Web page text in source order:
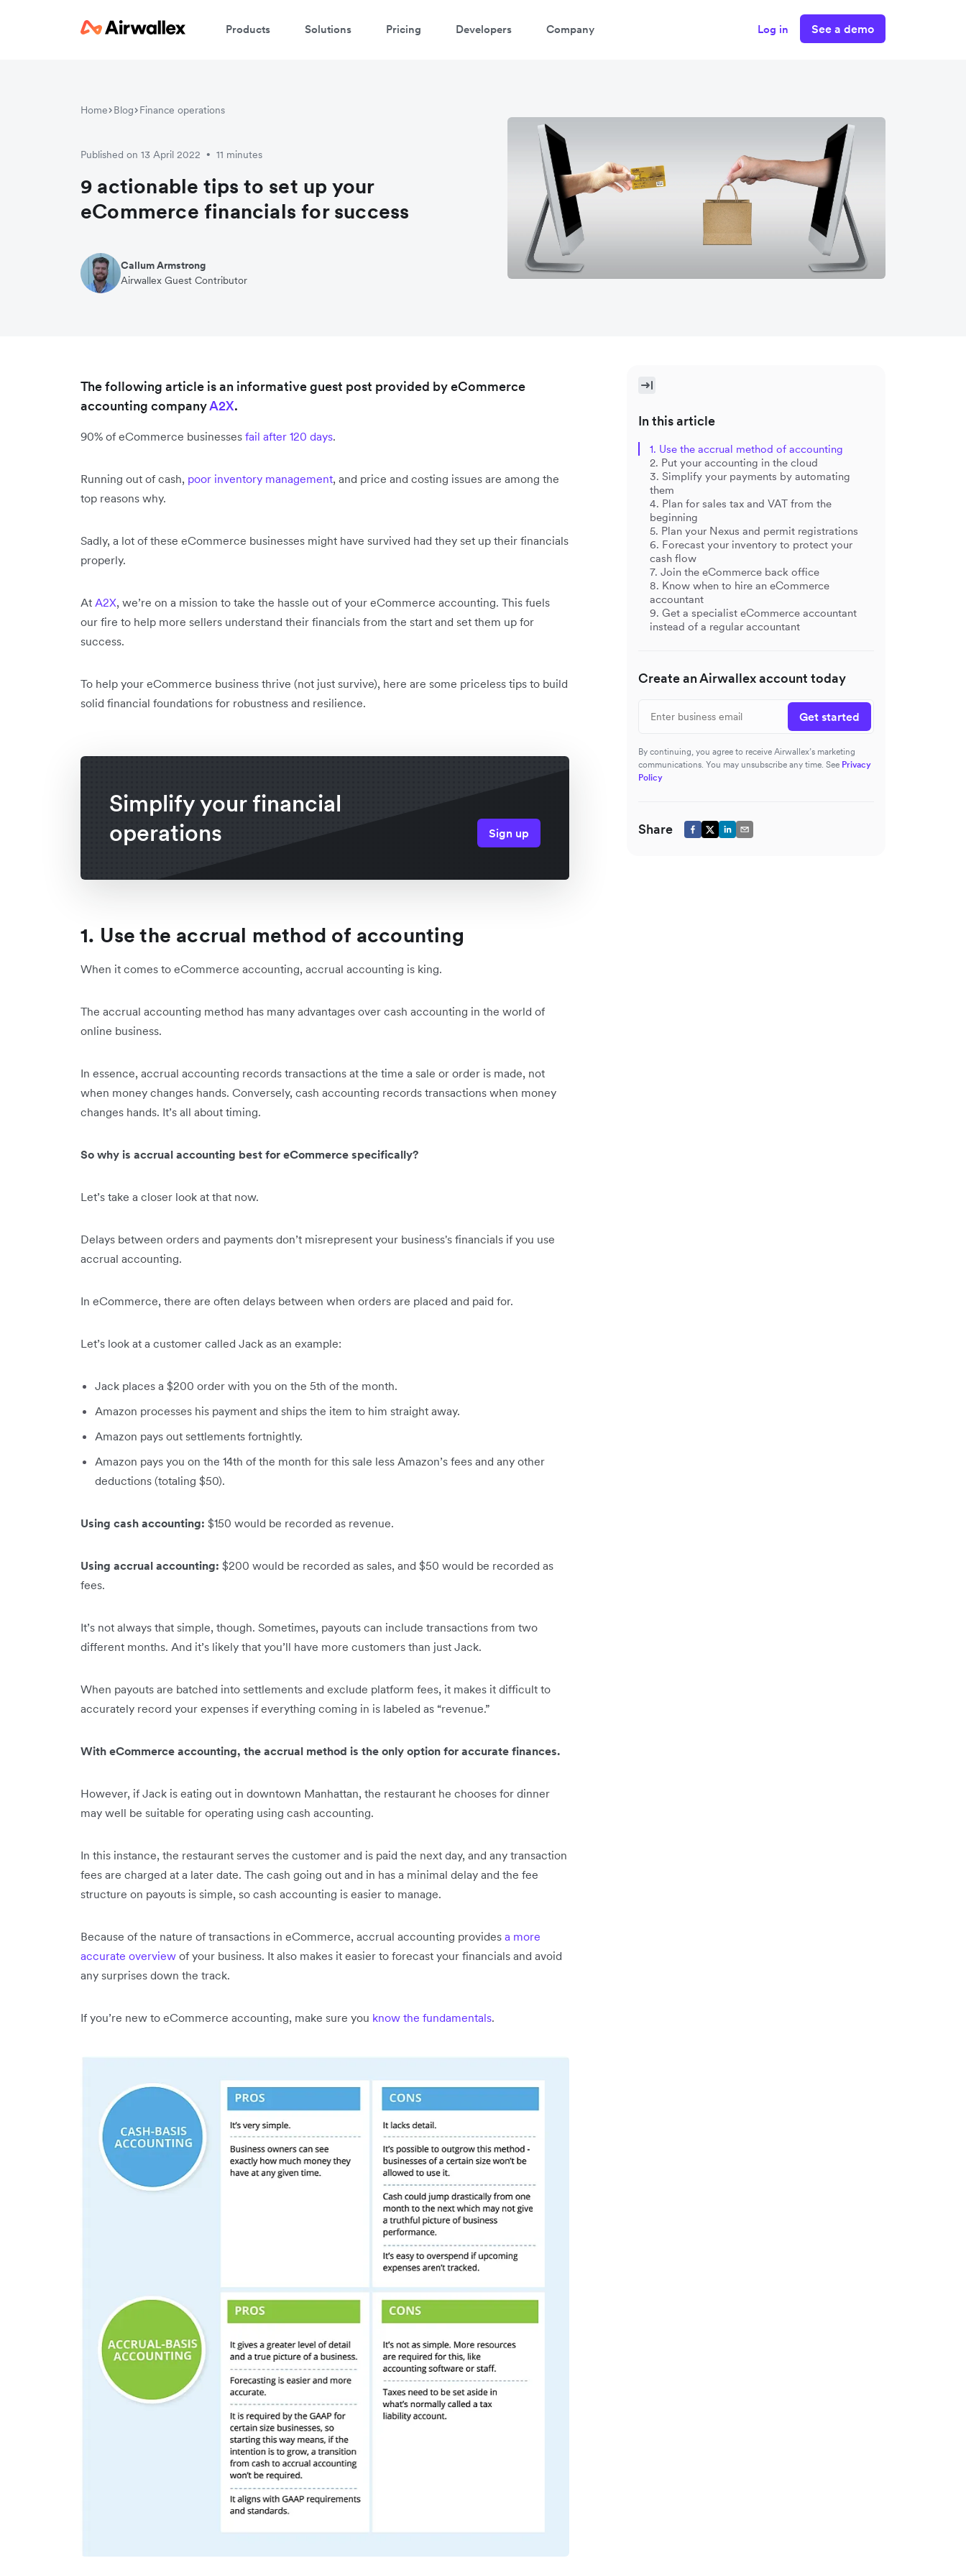
Products Solutions Pricing Developers Company Log in See a demo
Home Blog Finance operations
Published on 13 April 2022 • 11 minutes
9 actionable tips to set up your
eCommerce financials for success
Callum Armstrong
Airwallex Guest Contributor
The following article is an informative guest post provided by eCommerce
accounting companyA2X.
90% of eCommerce businesses fail after 120 days.
Running out of cash, poor inventory management, and price and costing issues are among the
top reasons why.
Sadly, a lot of these eCommerce businesses might have survived had they set up their financials
properly.
At A2X, we’re on a mission to take the hassle out of your eCommerce accounting. This fuels
our fire to help more sellers understand their financials from the start and set them up for
success.
To help your eCommerce business thrive (not just survive), here are some priceless tips to build
solid financial foundations for robustness and resilience.
Simplify your financial
operations
Sign up
1. Use the accrual method of accounting
When it comes to eCommerce accounting, accrual accounting is king.
The accrual accounting method has many advantages over cash accounting in the world of
online business.
In essence, accrual accounting records transactions at the time a sale or order is made, not
when money changes hands. Conversely, cash accounting records transactions when money
changes hands. It’s all about timing.
So why is accrual accounting best for eCommerce specifically?
Let’s take a closer look at that now.
Delays between orders and payments don’t misrepresent your business's financials if you use
accrual accounting.
In eCommerce, there are often delays between when orders are placed and paid for.
Let’s look at a customer called Jack as an example:
Jack places a $200 order with you on the 5th of the month.
Amazon processes his payment and ships the item to him straight away.
Amazon pays out settlements fortnightly.
Amazon pays you on the 14th of the month for this sale less Amazon’s fees and any other
deductions (totaling $50).
Using cash accounting: $150 would be recorded as revenue.
Using accrual accounting: $200 would be recorded as sales, and $50 would be recorded as
fees.
It’s not always that simple, though. Sometimes, payouts can include transactions from two
different months. And it’s likely that you’ll have more customers than just Jack.
When payouts are batched into settlements and exclude platform fees, it makes it difficult to
accurately record your expenses if everything coming in is labeled as “revenue.”
With eCommerce accounting, the accrual method is the only option for accurate finances.
However, if Jack is eating out in downtown Manhattan, the restaurant he chooses for dinner
may well be suitable for operating using cash accounting.
In this instance, the restaurant serves the customer and is paid the next day, and any transaction
fees are charged at a later date. The cash going out and in has a minimal delay and the fee
structure on payouts is simple, so cash accounting is easier to manage.
Because of the nature of transactions in eCommerce, accrual accounting provides a more
accurate overview of your business. It also makes it easier to forecast your financials and avoid
any surprises down the track.
If you’re new to eCommerce accounting, make sure you know the fundamentals.
In this article
1. Use the accrual method of accounting
2. Put your accounting in the cloud
3. Simplify your payments by automating
them
4. Plan for sales tax and VAT from the
beginning
5. Plan your Nexus and permit registrations
6. Forecast your inventory to protect your
cash flow
7. Join the eCommerce back office
8. Know when to hire an eCommerce
accountant
9. Get a specialist eCommerce accountant
instead of a regular accountant
Create an Airwallex account today
Get started
By continuing, you agree to receive Airwallex’s marketing
communications. You may unsubscribe any time. See Privacy
Policy
Share